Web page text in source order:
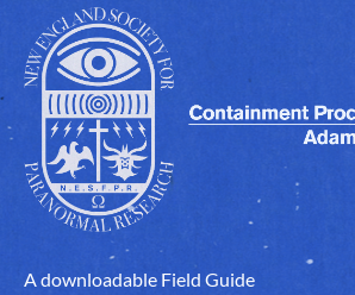
A downloadable Field Guide